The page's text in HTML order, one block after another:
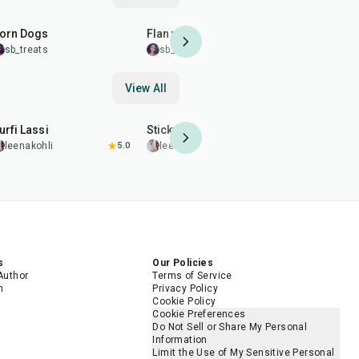
Dogs
sb_treats
Flan with a Twist
sb_treats
View All
Lassi
leenakohli 5.0
Sticky Chai
leenakohli
Our Policies
Terms of Service
Privacy Policy
Cookie Policy
Cookie Preferences
Do Not Sell or Share My Personal
Information
Limit the Use of My Sensitive Personal